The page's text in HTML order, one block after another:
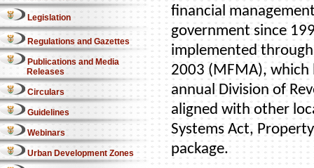
Legislation
Regulations and Gazettes
Publications and Media
Releases
Circulars
Guidelines
Webinars
Urban Development Zones
financial
government since
implemented
2003 (MFMA), which
annual Division of
aligned with other
Systems Act,
package.